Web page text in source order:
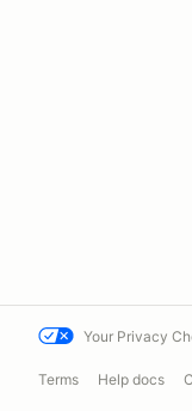
Your Privacy
Terms Help docs